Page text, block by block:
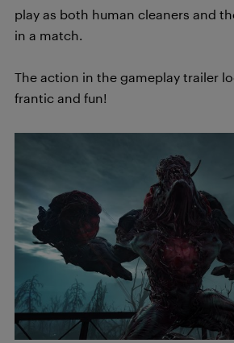
play as both human cleaners and
in a match.
The action in the gameplay trailer
frantic and fun!